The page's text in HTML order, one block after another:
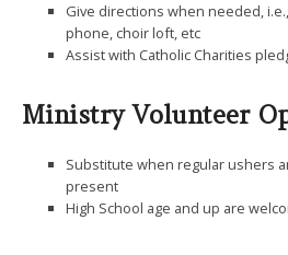
Give directions when needed,
phone, choir loft, etc
Assist with Catholic Charities
Ministry Volunteer
Substitute when regular ushers
present
High School age and up are